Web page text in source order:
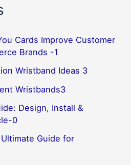
Cards Improve Customer
Brands -1
Wristband Ideas 3
Wristbands3
Design, Install &
0
Guide for